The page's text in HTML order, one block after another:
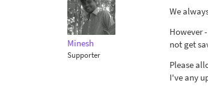
Minesh
Supporter
We
However
not get
Please
I've any